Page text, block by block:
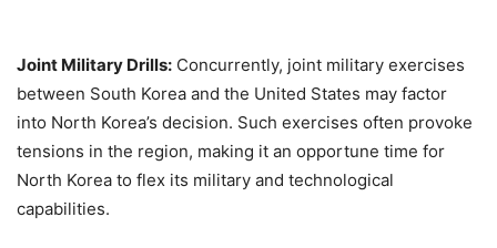
Joint Military Drills: Concurrently, joint military exercises
between South Korea and the United States may factor
into North Korea’s decision. Such exercises often provoke
tensions in the region, making it an opportune time for
North Korea to flex its military and technological
capabilities.